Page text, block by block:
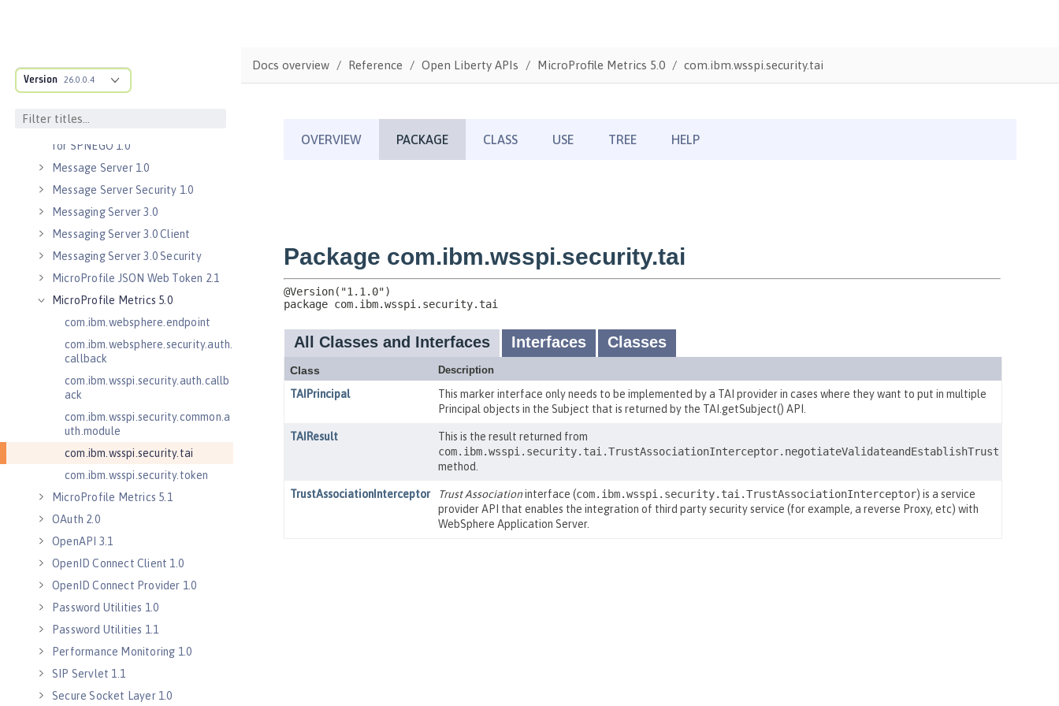
Version 26.0.0.4
Java WebSocket 1.1
JavaScript Object Notation for Java
for SPNEGO 1.0
Message Server 1.0
Message Server Security 1.0
Messaging Server 3.0
Messaging Server 3.0 Client
Messaging Server 3.0 Security
MicroProfile JSON Web Token 2.1
MicroProfile Metrics 5.0
com.ibm.websphere.endpoint
com.ibm.websphere.security.auth.
callback
com.ibm.wsspi.security.auth.callb
ack
com.ibm.wsspi.security.common.a
uth.module
com.ibm.wsspi.security.tai
com.ibm.wsspi.security.token
MicroProfile Metrics 5.1
OAuth 2.0
OpenAPI 3.1
OpenID Connect Client 1.0
OpenID Connect Provider 1.0
Password Utilities 1.0
Password Utilities 1.1
Performance Monitoring 1.0
SIP Servlet 1.1
Secure Socket Layer 1.0
Docs overview Reference Open Liberty APIs MicroProfile Metrics 5.0 com.ibm.wsspi.security.tai